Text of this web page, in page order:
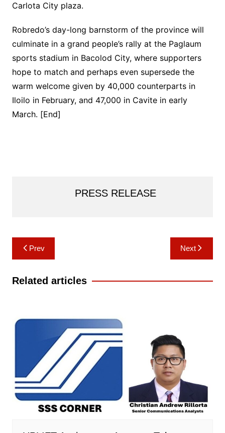
Carlota City plaza.
Robredo’s day-long barnstorm of the province will
culminate in a grand people’s rally at the Paglaum
sports stadium in Bacolod City, where supporters
hope to match and perhaps even supersede the
warm welcome given by 40,000 counterparts in
Iloilo in February, and 47,000 in Cavite in early
March. [End]
PRESS RELEASE
Post
navigation
Prev Next
Related articles